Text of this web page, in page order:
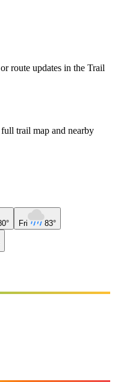
route updates in the Trail
trail map and nearby
Fri 83°